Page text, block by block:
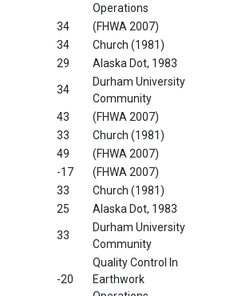
Operations
34
(FHWA 2007)
34
Church (1981)
29
Alaska Dot, 1983
34
Durham University
Community
43
(FHWA 2007)
33
Church (1981)
49
(FHWA 2007)
-17
(FHWA 2007)
33
Church (1981)
25 Alaska Dot, 1983
33
Durham University
Community
-20
Quality Control In
Earthwork